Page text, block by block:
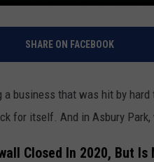
SHARE ON FACEBOOK
a business that was hit by
for itself. And in Asbury
Closed In 2020, But Is